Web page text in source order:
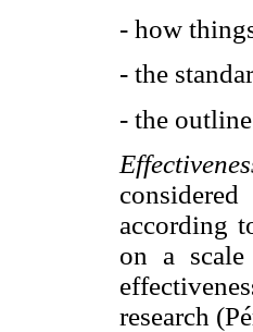
- how
- the
- the
according
on a
research